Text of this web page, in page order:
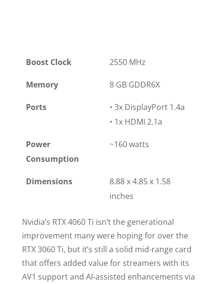
Boost Clock 2550 MHz
Memory 8 GB GDDR6X
Ports
• 3x DisplayPort 1.4a
• 1x HDMI 2.1a
Power
Consumption
~160 watts
Dimensions
8.88 x 4.85 x 1.58
inches
Nvidia’s RTX 4060 Ti isn’t the generational
improvement many were hoping for over the
RTX 3060 Ti, but it’s still a solid mid-range card
that offers added value for streamers with its
AV1 support and AI-assisted enhancements via